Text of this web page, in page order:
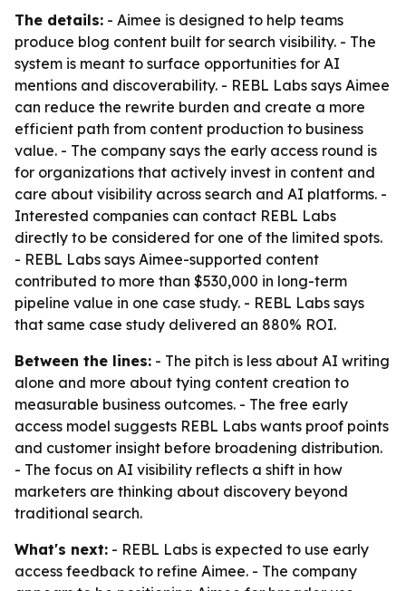
The details: - Aimee is designed to help teams
produce blog content built for search visibility. - The
system is meant to surface opportunities for AI
mentions and discoverability. - REBL Labs says Aimee
can reduce the rewrite burden and create a more
efficient path from content production to business
value. - The company says the early access round is
for organizations that actively invest in content and
care about visibility across search and AI platforms. -
Interested companies can contact REBL Labs
directly to be considered for one of the limited spots.
- REBL Labs says Aimee-supported content
contributed to more than $530,000 in long-term
pipeline value in one case study. - REBL Labs says
that same case study delivered an 880% ROI.
Between the lines: - The pitch is less about AI writing
alone and more about tying content creation to
measurable business outcomes. - The free early
access model suggests REBL Labs wants proof points
and customer insight before broadening distribution.
- The focus on AI visibility reflects a shift in how
marketers are thinking about discovery beyond
traditional search.
What's next: - REBL Labs is expected to use early
access feedback to refine Aimee. - The company